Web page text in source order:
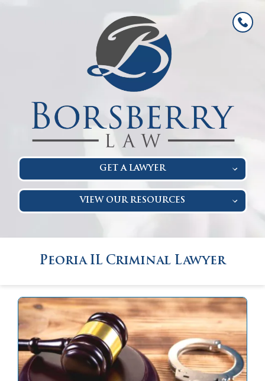
GET A LAWYER
VIEW OUR RESOURCES
Peoria IL Criminal Lawyer